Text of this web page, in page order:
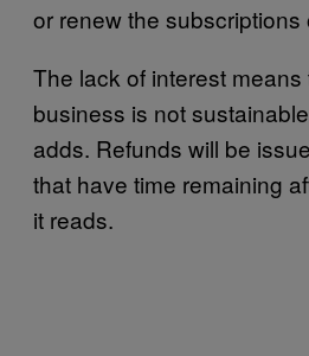
or renew the subscriptions
The lack of interest means
business is not
adds. Refunds will be
that have time remaining
it reads.